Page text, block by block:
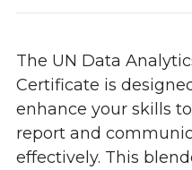
The UN Data
Certificate is
enhance your skills
report and
effectively. This